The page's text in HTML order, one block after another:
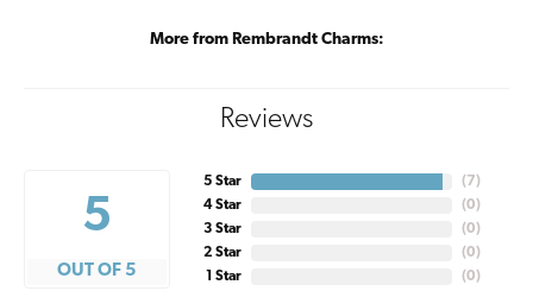
More from Rembrandt Charms:
Reviews
5
OUT OF 5
5 Star
4 Star
3 Star
2 Star
1 Star
( 7)
(0)
(0)
(0)
(0)